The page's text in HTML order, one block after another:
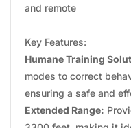
and remote
Key Features:
Humane Training
modes to correct
ensuring a safe and
Extended Range: